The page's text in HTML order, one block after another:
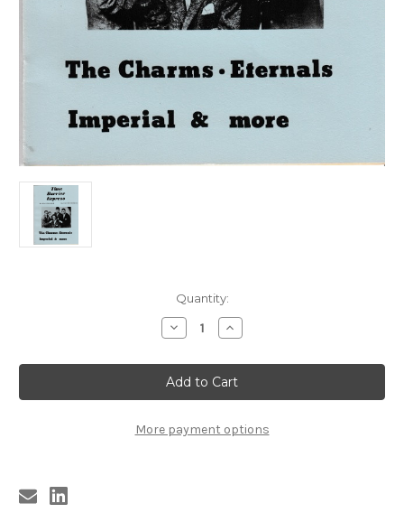
Quantity:
Decrease
Quantity
TIME
BARRIER
EXPRESS
#18
Sept.
1976)
Increase
Quantity
TIME
BARRIER
EXPRESS
#18
Sept.
1976)
More payment options